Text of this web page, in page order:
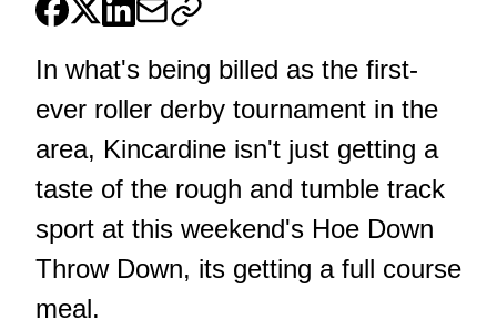
In what's being billed as the first-
ever roller derby tournament in the
area, Kincardine isn't just getting a
taste of the rough and tumble track
sport at this weekend's Hoe Down
Throw Down, its getting a full course
meal.